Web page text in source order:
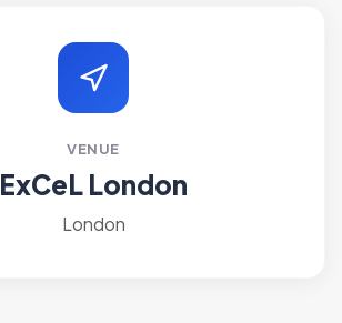
VENUE
ExCeL London
London